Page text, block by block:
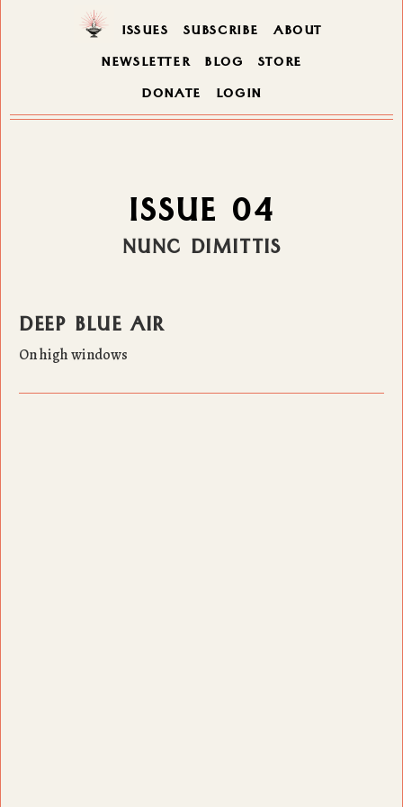
ISSUES SUBSCRIBE ABOUT
NEWSLETTER BLOG STORE
DONATE LOGIN
ISSUE 04
NUNC DIMITTIS
DEEP BLUE AIR
On high windows